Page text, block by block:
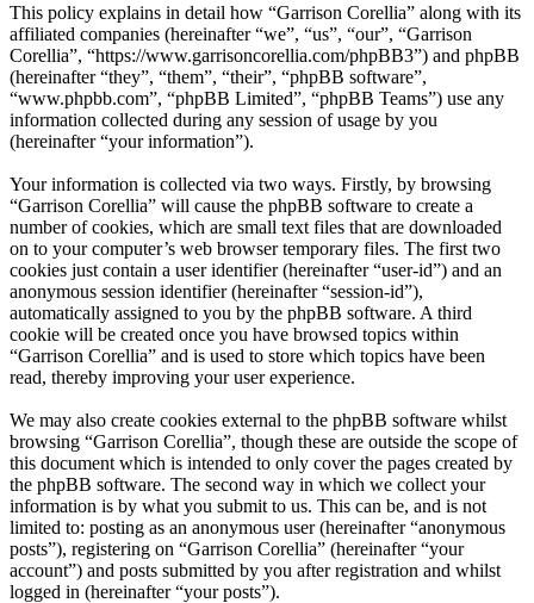
This policy explains in detail how “Garrison Corellia” along with its
affiliated companies (hereinafter “we”, “us”, “our”, “Garrison
Corellia”, “https://www.garrisoncorellia.com/phpBB3”) and phpBB
(hereinafter “they”, “them”, “their”, “phpBB software”,
“www.phpbb.com”, “phpBB Limited”, “phpBB Teams”) use any
information collected during any session of usage by you
(hereinafter “your information”).
Your information is collected via two ways. Firstly, by browsing
“Garrison Corellia” will cause the phpBB software to create a
number of cookies, which are small text files that are downloaded
on to your computer’s web browser temporary files. The first two
cookies just contain a user identifier (hereinafter “user-id”) and an
anonymous session identifier (hereinafter “session-id”),
automatically assigned to you by the phpBB software. A third
cookie will be created once you have browsed topics within
“Garrison Corellia” and is used to store which topics have been
read, thereby improving your user experience.
We may also create cookies external to the phpBB software whilst
browsing “Garrison Corellia”, though these are outside the scope of
this document which is intended to only cover the pages created by
the phpBB software. The second way in which we collect your
information is by what you submit to us. This can be, and is not
limited to: posting as an anonymous user (hereinafter “anonymous
posts”), registering on “Garrison Corellia” (hereinafter “your
account”) and posts submitted by you after registration and whilst
logged in (hereinafter “your posts”).